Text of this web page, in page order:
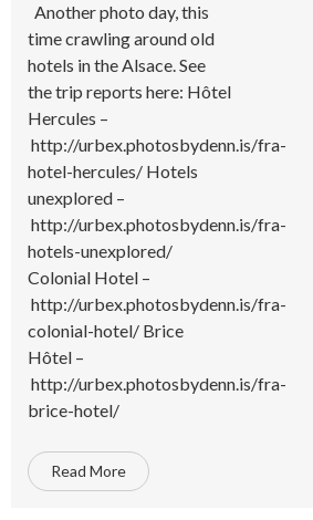
Another photo day, this
time crawling around old
hotels in the Alsace. See
the trip reports here: Hôtel
Hercules –
http://urbex.photosbydenn.is/fra-
hotel-hercules/ Hotels
unexplored –
http://urbex.photosbydenn.is/fra-
hotels-unexplored/
Colonial Hotel –
http://urbex.photosbydenn.is/fra-
colonial-hotel/ Brice
Hôtel –
http://urbex.photosbydenn.is/fra-
brice-hotel/
Read More